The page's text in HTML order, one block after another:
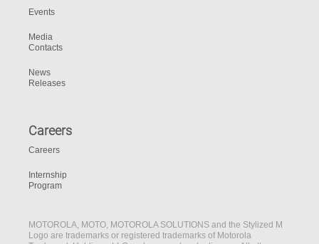
Events
Media
Contacts
News
Releases
Careers
Careers
Internship
Program
MOTOROLA, MOTO, MOTOROLA SOLUTIONS and the Stylized M
Logo are trademarks or registered trademarks of Motorola